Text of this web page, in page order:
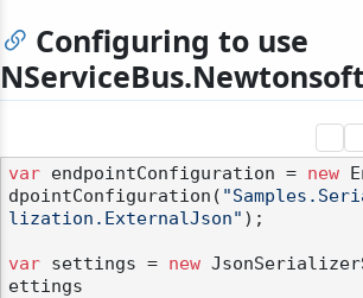
Configuring to use
var endpointConfiguration = new
dpointConfiguration(
lization.ExternalJson" );
var settings = new
ettings